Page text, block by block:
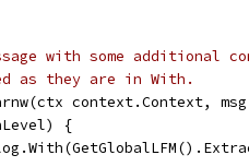
with some additional
as they are in With.
context.Context,
{